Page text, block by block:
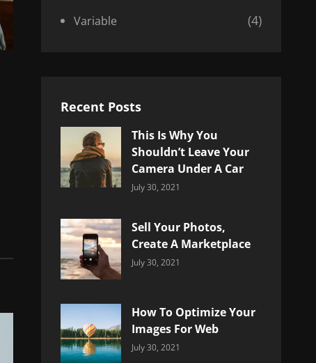
Variable (4)
Recent Posts
This Is Why You
Shouldn’t Leave Your
Camera Under A Car
Categories:
July 30, 2021
Sell Your Photos,
Create A Marketplace
Categories:
July 30, 2021
How To Optimize Your
Images For Web
Categories:
July 30, 2021